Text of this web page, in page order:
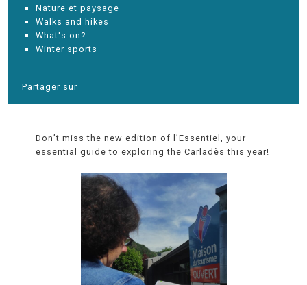
Nature et paysage
Walks and hikes
What's on?
Winter sports
Partager sur
Don’t miss the new edition of l’Essentiel, your
essential guide to exploring the Carladès this year!